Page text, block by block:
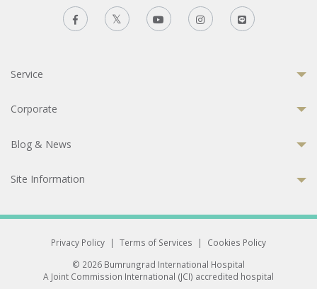
Service
Corporate
Blog & News
Site Information
Privacy Policy | Terms of Services |
Cookies Policy
© 2026 Bumrungrad International Hospital
A Joint Commission International (JCI) accredited hospital